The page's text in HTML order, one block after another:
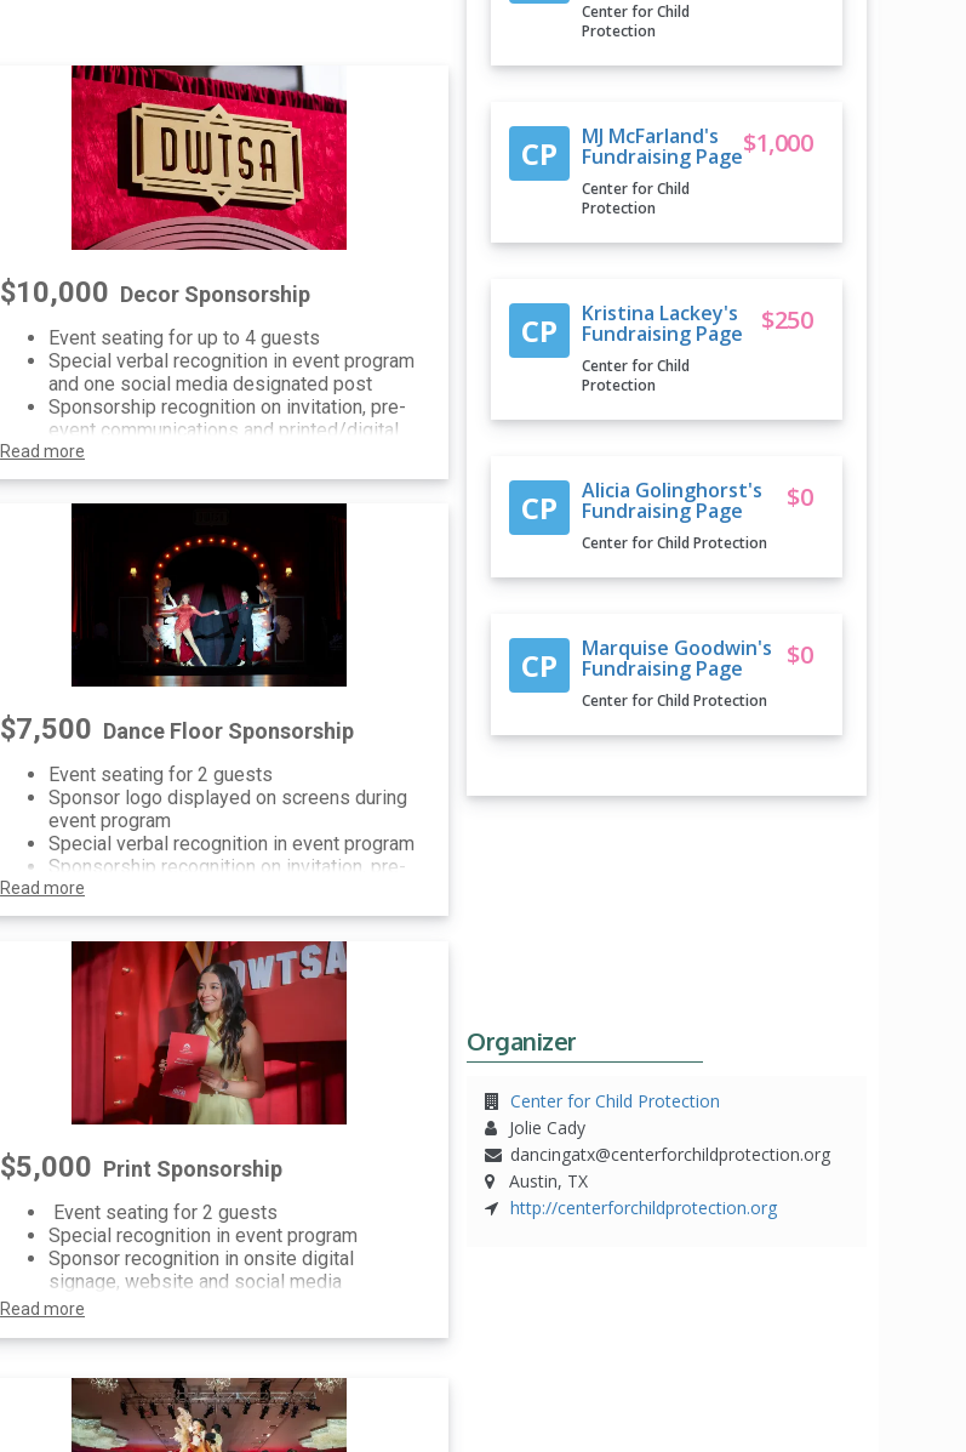
$10,000 Decor Sponsorship
Event seating for up to 4 guests
Special verbal recognition in event program
and one social media designated post
Sponsorship recognition on invitation, pre-
event communications and printed/digital
signage at event
Read more
$7,500 Dance Floor Sponsorship
Event seating for 2 guests
Sponsor logo displayed on screens during
event program
Special verbal recognition in event program
Sponsorship recognition on invitation, pre-
event communications and printed/digital
signage at event
Read more
$5,000 Print Sponsorship
Event seating for 2 guests
Special recognition in event program
Sponsor recognition in onsite digital
signage, website and social media
Read more
Center for Child
Protection
CP MJ McFarland's
Fundraising Page
Center for Child
Protection
$1,000
CP Kristina Lackey's
Fundraising Page
Center for Child
Protection
$250
CP Alicia Golinghorst's
Fundraising Page
Center for Child Protection
$0
CP Marquise Goodwin's
Fundraising Page
Center for Child Protection
$0
Organizer
Center for Child Protection
Jolie Cady
dancingatx@centerforchildprotection.org
Austin, TX
http://centerforchildprotection.org